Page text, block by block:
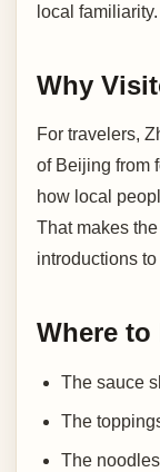
local familiarity.
Why
For travelers,
of Beijing from
how local
That makes
introductions
Where
The sauce
The
The